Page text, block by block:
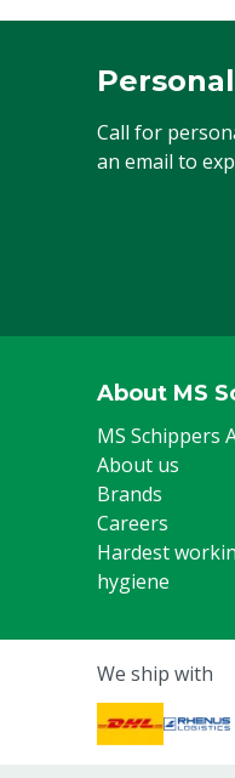
Call for
an email to
About MS
MS Schippers
About us
Brands
Careers
Hardest
hygiene
We ship with